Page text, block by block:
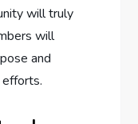
will truly
will
and